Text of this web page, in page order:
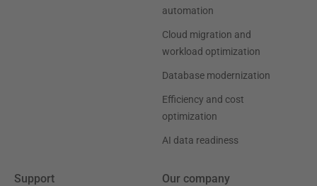
automation
Cloud migration and
workload optimization
Database modernization
Efficiency and cost
optimization
AI data readiness
Support Our company